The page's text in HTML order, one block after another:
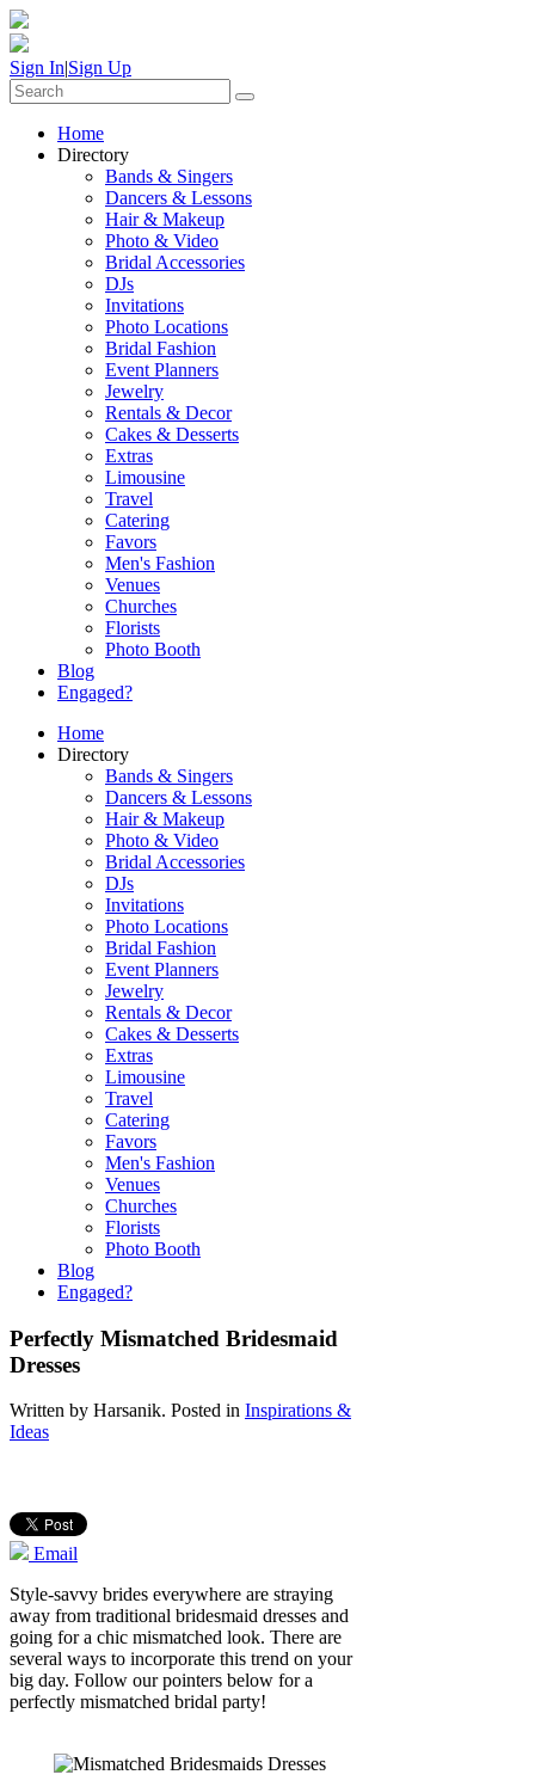
Sign In|Sign Up
Home
Directory
Bands & Singers
Dancers & Lessons
Hair & Makeup
Photo & Video
Bridal Accessories
DJs
Invitations
Photo Locations
Bridal Fashion
Event Planners
Jewelry
Rentals & Decor
Cakes & Desserts
Extras
Limousine
Travel
Catering
Favors
Men's Fashion
Venues
Churches
Florists
Photo Booth
Blog
Engaged?
Home
Directory
Bands & Singers
Dancers & Lessons
Hair & Makeup
Photo & Video
Bridal Accessories
DJs
Invitations
Photo Locations
Bridal Fashion
Event Planners
Jewelry
Rentals & Decor
Cakes & Desserts
Extras
Limousine
Travel
Catering
Favors
Men's Fashion
Venues
Churches
Florists
Photo Booth
Blog
Engaged?
Perfectly Mismatched Bridesmaid
Dresses
Written by Harsanik. Posted in Inspirations &
Ideas
Email
Style-savvy brides everywhere are straying
away from traditional bridesmaid dresses and
going for a chic mismatched look. There are
several ways to incorporate this trend on your
big day. Follow our pointers below for a
perfectly mismatched bridal party!